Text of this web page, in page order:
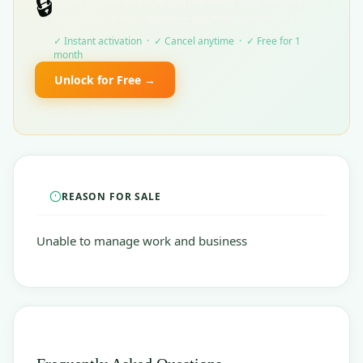
✓ Instant activation · ✓ Cancel anytime · ✓ Free for 1
month
Unlock for Free →
Buyer Pro · ₹499/mo normally
REASON FOR SALE
Unable to manage work and business